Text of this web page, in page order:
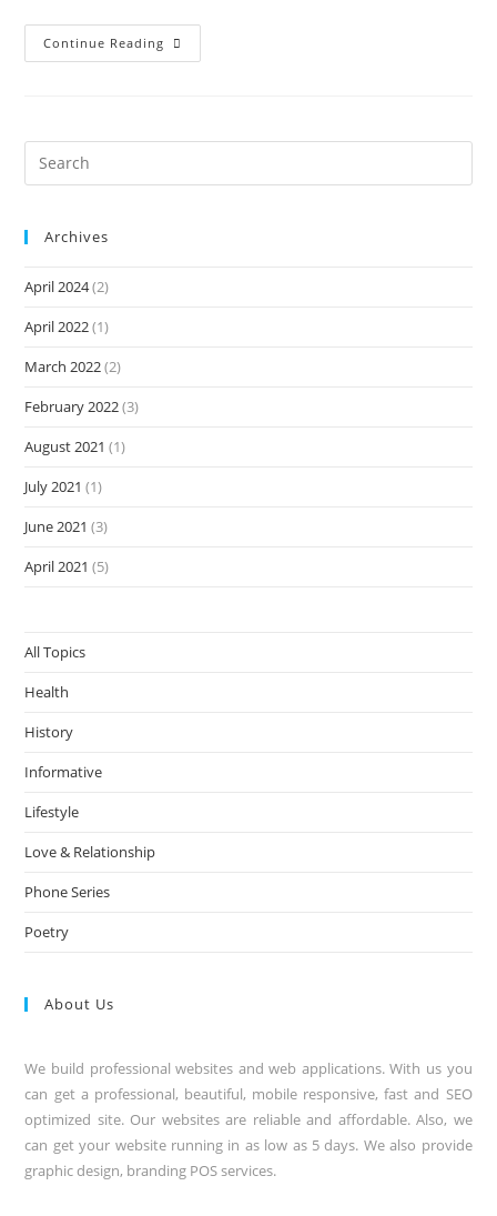
Continue Reading
Archives
April 2024(2)
April 2022(1)
March 2022(2)
February 2022(3)
August 2021 (1)
July 2021 (1)
June 2021 (3)
April 2021 (5)
All Topics
Health
History
Informative
Lifestyle
Love & Relationship
Phone Series
Poetry
About Us
We build professional websites and web applications. With us you
can get a professional, beautiful, mobile responsive, fast and SEO
optimized site. Our websites are reliable and affordable. Also, we
can get your website running in as low as 5 days. We also provide
graphic design, branding POS services.